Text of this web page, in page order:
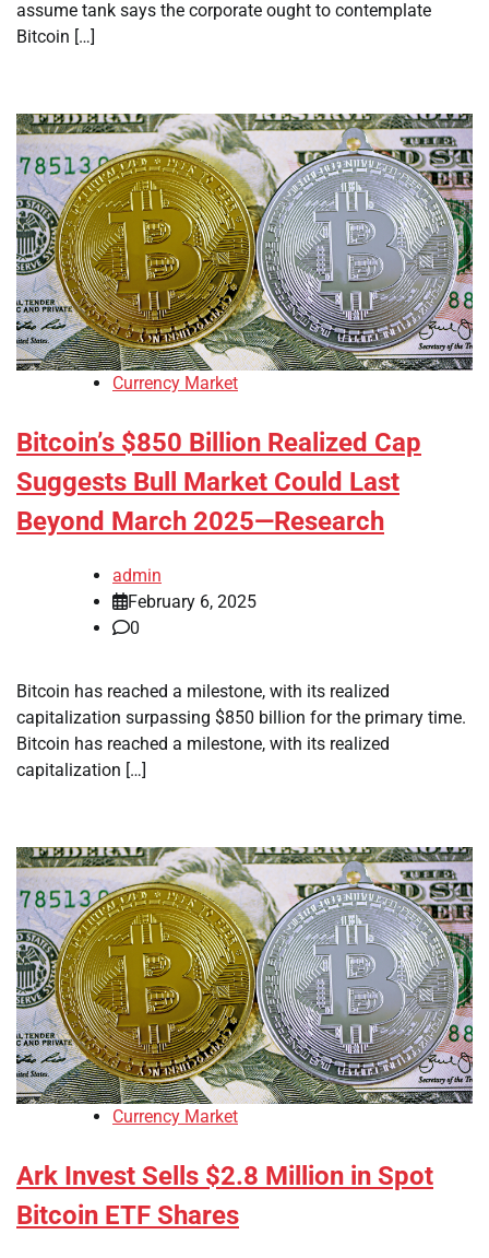
assume tank says the corporate ought to contemplate
Bitcoin […]
Currency Market
Bitcoin’s $850 Billion Realized Cap
Suggests Bull Market Could Last
Beyond March 2025—Research
admin
February 6, 2025
0
Bitcoin has reached a milestone, with its realized
capitalization surpassing $850 billion for the primary time.
Bitcoin has reached a milestone, with its realized
capitalization […]
Currency Market
Ark Invest Sells $2.8 Million in Spot
Bitcoin ETF Shares